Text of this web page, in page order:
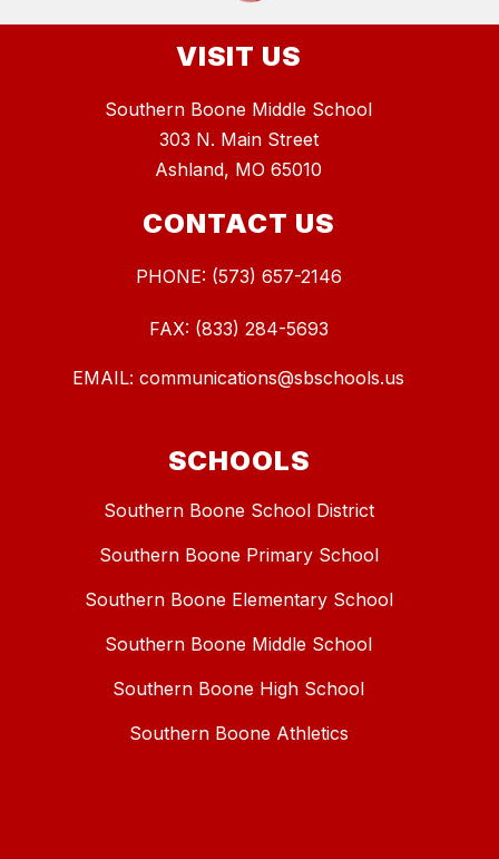
VISIT US
Southern Boone Middle School
303 N. Main Street
Ashland, MO 65010
CONTACT US
PHONE: (573) 657-2146
FAX: (833) 284-5693
EMAIL: communications@sbschools.us
SCHOOLS
Southern Boone School District
Southern Boone Primary School
Southern Boone Elementary School
Southern Boone Middle School
Southern Boone High School
Southern Boone Athletics